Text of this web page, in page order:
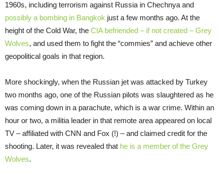
1960s, including terrorism against Russia in Chechnya and
possibly a bombing in Bangkok just a few months ago. At the
height of the Cold War, the CIA befriended – if not created – Grey
Wolves, and used them to fight the “commies” and achieve other
geopolitical goals in that region.
More shockingly, when the Russian jet was attacked by Turkey
two months ago, one of the Russian pilots was slaughtered as he
was coming down in a parachute, which is a war crime. Within an
hour or two, a militia leader in that remote area appeared on local
TV – affiliated with CNN and Fox (!) – and claimed credit for the
shooting. Later, it was revealed that he is a member of the Grey
Wolves.